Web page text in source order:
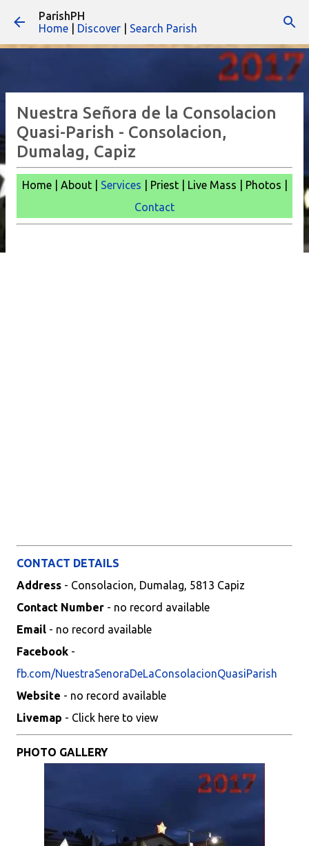
ParishPH
Home
Discover Search Parish
Nuestra Señora de la Consolacion
Quasi-Parish - Consolacion,
Dumalag, Capiz
Home | About | Services | Priest | Live Mass | Photos |
Contact
CONTACT DETAILS
Address - Consolacion, Dumalag, 5813 Capiz
Contact Number - no record available
Email - no record available
Facebook -
fb.com/NuestraSenoraDeLaConsolacionQuasiParish
Website - no record available
Livemap - Click here to view
PHOTO GALLERY